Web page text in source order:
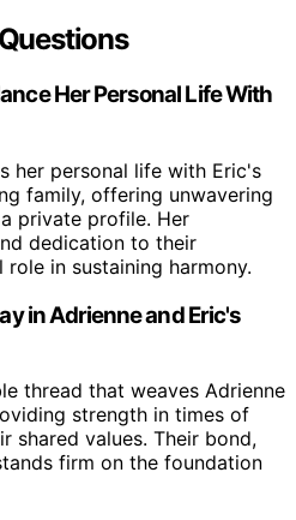
Her Personal Life With
her personal life with Eric's
family, offering unwavering
private profile. Her
dedication to their
in sustaining harmony.
in Adrienne and Eric's
thread that weaves Adrienne
strength in times of
shared values. Their bond,
firm on the foundation